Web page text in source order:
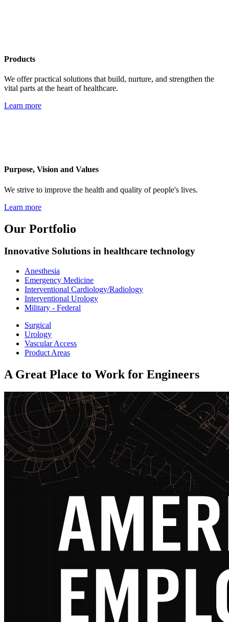
Products
We offer practical solutions that build, nurture, and strengthen the
vital parts at the heart of healthcare.
Learn more
Purpose, Vision and Values
We strive to improve the health and quality of people's lives.
Learn more
Our Portfolio
Innovative Solutions in healthcare technology
Anesthesia
Emergency Medicine
Interventional Cardiology/Radiology
Interventional Urology
Military - Federal
Surgical
Urology
Vascular Access
Product Areas
A Great Place to Work for Engineers